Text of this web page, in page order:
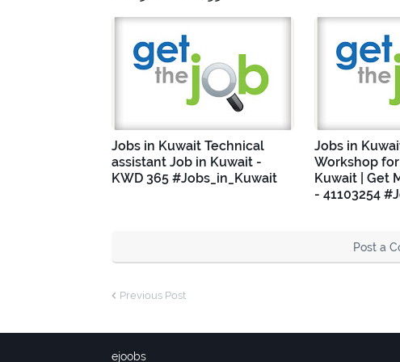
Jobs in Kuwait Technical
assistant Job in Kuwait -
KWD 365 #Jobs_in_Kuwait
Jobs in
Workshop
Kuwait | Get
- 41103254
Post a
Previous Post
ejoobs